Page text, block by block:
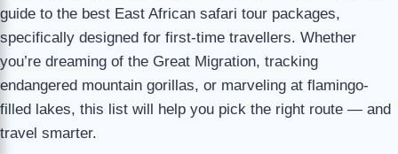
guide to the best East African safari tour packages,
specifically designed for first-time travellers. Whether
you’re dreaming of the Great Migration, tracking
endangered mountain gorillas, or marveling at flamingo-
filled lakes, this list will help you pick the right route — and
travel smarter.